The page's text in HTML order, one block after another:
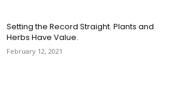
Setting the Record Straight. Plants and
Herbs Have Value.
February 12, 2021